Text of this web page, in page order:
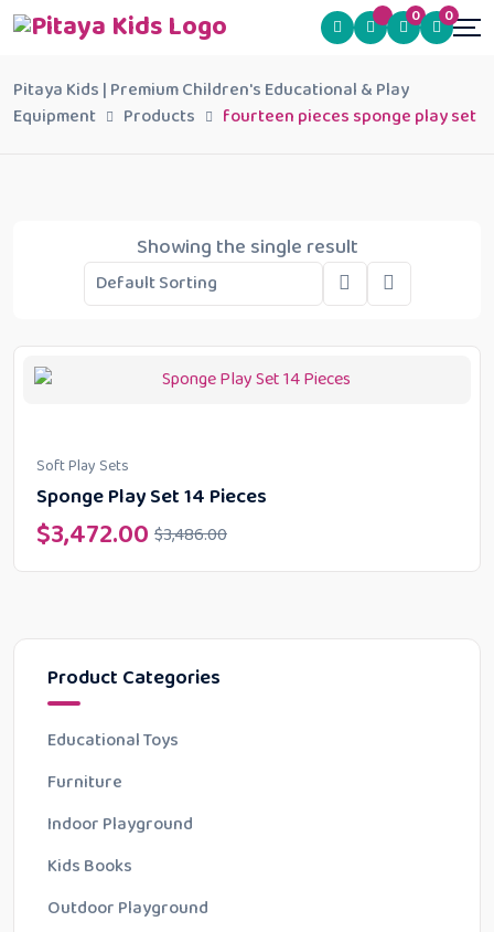
0 0
Pitaya Kids | Premium Children's Educational & Play
Equipment
Products fourteen pieces sponge play set
Product Categories
Educational Toys
Furniture
Indoor Playground
Kids Books
Outdoor Playground
Showing the single result
Soft Play Sets
Sponge Play Set 14 Pieces
$3,486.00
$3,472.00